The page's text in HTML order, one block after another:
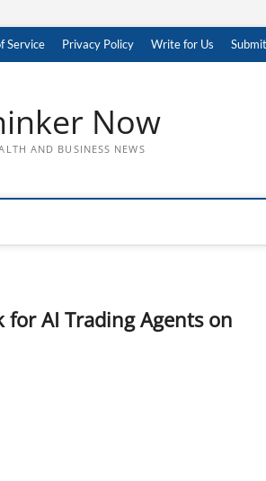
Service Privacy Policy Write for Us
Now
AND BUSINESS NEWS
AI Trading Agents on